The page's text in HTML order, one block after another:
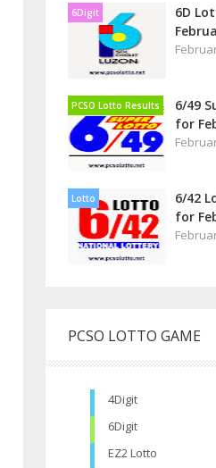
6Digit
6D
PCSO Lotto Results
6/49
for
Lotto
6/42
for
PCSO LOTTO GAME
4Digit
6Digit
EZ2 Lotto